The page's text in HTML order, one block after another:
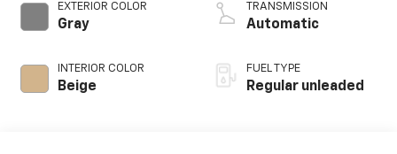
EXTERIOR COLOR
Gray
INTERIOR COLOR
Beige
control, twin turbo,
TRANSMISSION
Automatic
FUEL TYPE
Regular unleaded